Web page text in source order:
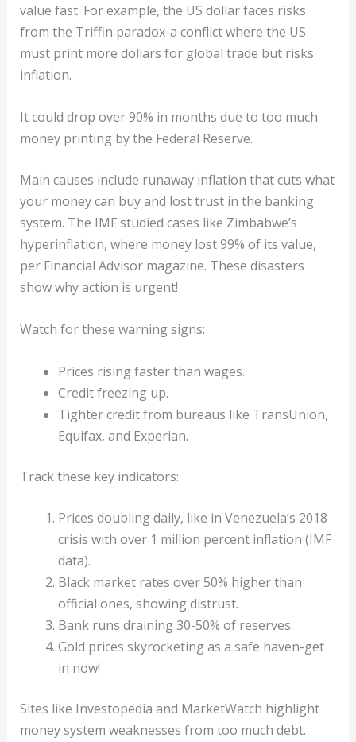
value fast. For example, the US dollar faces risks
from the Triffin paradox-a conflict where the US
must print more dollars for global trade but risks
inflation.
It could drop over 90% in months due to too much
money printing by the Federal Reserve.
Main causes include runaway inflation that cuts what
your money can buy and lost trust in the banking
system. The IMF studied cases like Zimbabwe’s
hyperinflation, where money lost 99% of its value,
per Financial Advisor magazine. These disasters
show why action is urgent!
Watch for these warning signs:
Prices rising faster than wages.
Credit freezing up.
Tighter credit from bureaus like TransUnion,
Equifax, and Experian.
Track these key indicators:
Prices doubling daily, like in Venezuela’s 2018
crisis with over 1 million percent inflation (IMF
data).
Black market rates over 50% higher than
official ones, showing distrust.
Bank runs draining 30-50% of reserves.
Gold prices skyrocketing as a safe haven-get
in now!
Sites like Investopedia and MarketWatch highlight
money system weaknesses from too much debt.